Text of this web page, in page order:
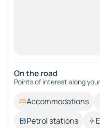
On the road
Points of interest along
Accommodations
Petrol stations